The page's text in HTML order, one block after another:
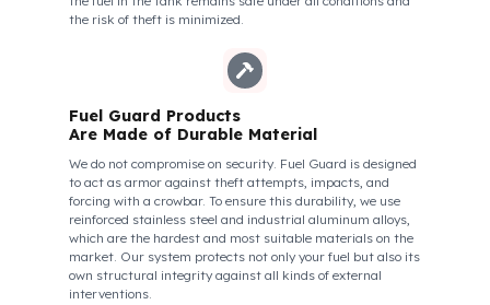
Vogele Super 2100-3 Model
of Your Vehicle Against Fuel Theft
The Fuel Guard fuel tank lock mechanism fits securely and
tightly to the mouth of your fuel tank. Thanks to its anti-
siphon strainer structure and durable material, it prevents
addition, the physically locking structure provides high-
level protection against unauthorized filling or fuel oil
withdrawal attempts. Thanks to the fuel tank lock system,
the fuel in the tank remains safe under all conditions and
the risk of theft is minimized.